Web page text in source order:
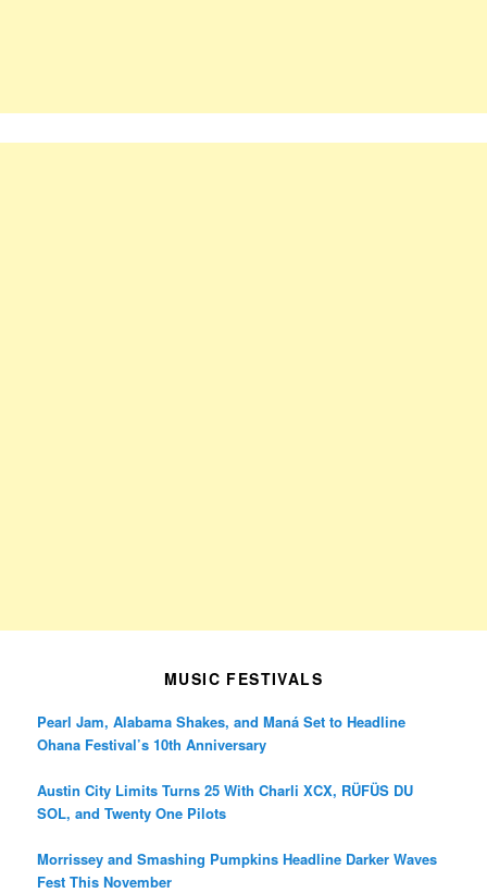
MUSIC FESTIVALS
Pearl Jam, Alabama Shakes, and Maná Set to Headline
Ohana Festival’s 10th Anniversary
Austin City Limits Turns 25 With Charli XCX, RÜFÜS DU
SOL, and Twenty One Pilots
Morrissey and Smashing Pumpkins Headline Darker Waves
Fest This November